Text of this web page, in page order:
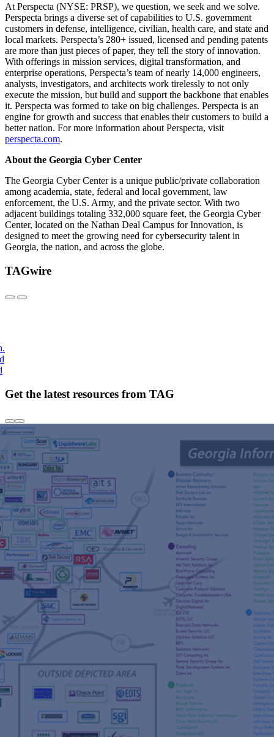
At Perspecta (NYSE: PRSP), we question, we seek and we solve.
Perspecta brings a diverse set of capabilities to U.S. government
customers in defense, intelligence, civilian, health care, and state and
local markets. Perspecta’s 280+ issued, licensed and pending patents
are more than just pieces of paper, they tell the story of innovation.
With offerings in mission services, digital transformation, and
enterprise operations, Perspecta’s team of nearly 14,000 engineers,
analysts, investigators, and architects work tirelessly to not only
execute the mission, but build and support the backbone that enables
it. Perspecta was formed to take on big challenges. Perspecta is an
engine for growth and success that enables their customers to build a
better nation. For more information about Perspecta, visit
perspecta.com.
About the Georgia Cyber Center
The Georgia Cyber Center is a unique public/private collaboration
among academia, state, federal and local government, law
enforcement, the U.S. Army, and the private sector. With two
adjacent buildings totaling 332,000 square feet, the Georgia Cyber
Center, located on the Nathan Deal Campus for Innovation, is
designed to meet the growing need for cybersecurity talent in
Georgia, the nation, and across the globe.
TAGwire
Get the latest resources from TAG